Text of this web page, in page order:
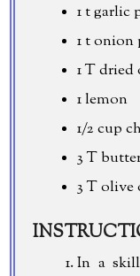
1 t garlic
1 t onion
1 T dried
1 lemon
1/2 cup
3 T
3 T olive
In a